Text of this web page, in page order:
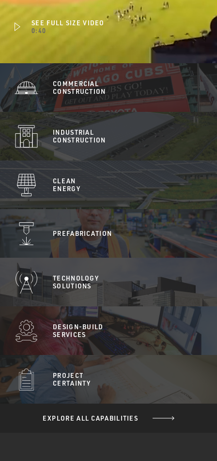
SEE FULL SIZE VIDEO
0:40
COMMERCIAL
CONSTRUCTION
INDUSTRIAL
CONSTRUCTION
CLEAN
ENERGY
PREFABRICATION
TECHNOLOGY
SOLUTIONS
DESIGN-BUILD
SERVICES
PROJECT
CERTAINTY
EXPLORE ALL CAPABILITIES